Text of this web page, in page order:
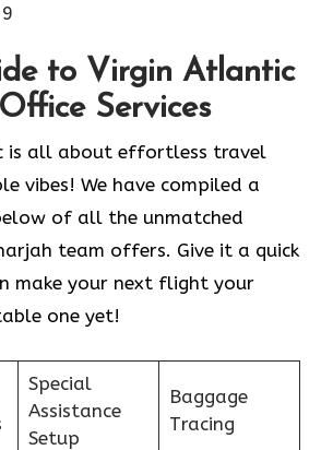
to Virgin Atlantic
Services
is all about effortless travel
vibes! We have compiled a
of all the unmatched
team offers. Give it a quick
make your next flight your
one yet!
Special
Assistance
Setup
Baggage
Tracing